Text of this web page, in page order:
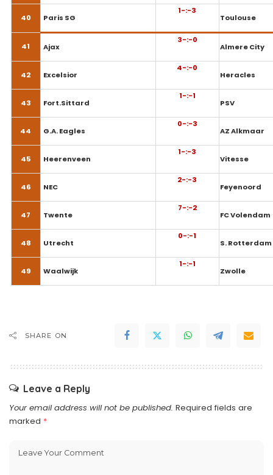
40 Paris SG
1-:-3
Toulouse
41 Ajax
3-:-0
Almere City
42 Excelsior
4-:-0
Heracles
43 Fort.Sittard
1-:-1
PSV
44 G.A. Eagles
0-:-3
AZ Alkmaar
45 Heerenveen
1-:-3
Vitesse
46 NEC
2-:-3
Feyenoord
47 Twente
7-:-2
FC Volendam
48 Utrecht
0-:-1
S. Rotterdam
49 Waalwijk
1-:-1
Zwolle
SHARE ON
Leave a Reply
Your email address will not be published. Required fields are
marked *